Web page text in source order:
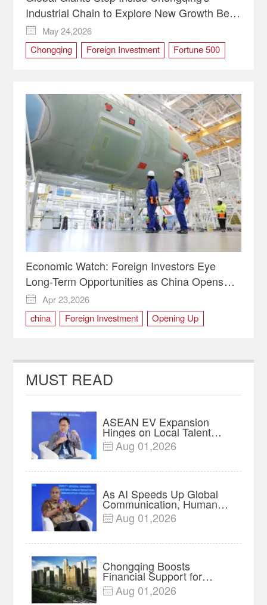
Industrial Chain to Explore New Growth Bets
| Video

May 24,2026
Chongqing
Foreign Investment
Fortune 500
Economic Watch: Foreign Investors Eye
Long-Term Opportunities as China Opens
Wider

Apr 23,2026
china
Foreign Investment Opening Up
MUST READ
ASEAN EV Expansion
Hinges on Local Talent
and Charging Networks｜
Insights
 Aug 01,2026
As AI Speeds Up Global
Communication, Humans
Protect Context and Trust |
Insights
 Aug 01,2026
Chongqing Boosts
Financial Support for
Innovation, Manufacturing
and Cross-Border Growth
 Aug 01,2026